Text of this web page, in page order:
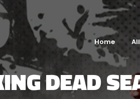
Home
DEAD